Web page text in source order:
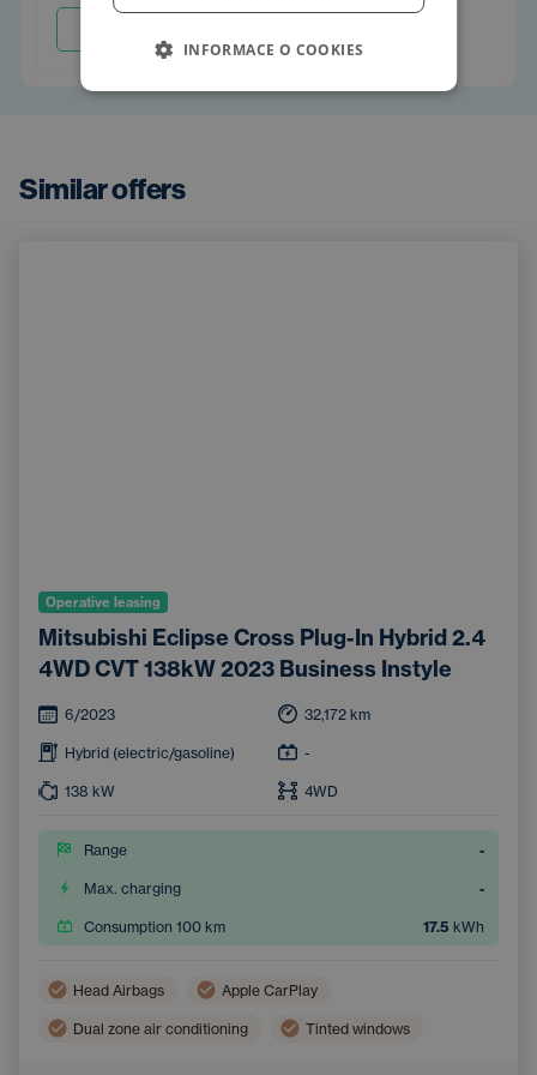
Similar offers
Operative leasing
Mitsubishi Eclipse Cross Plug-In Hybrid 2.4
4WD CVT 138kW 2023 Business Instyle
6/2023 32,172 km
Hybrid (electric/gasoline) -
138 kW 4WD
Range -
Max. charging -
Consumption 100 km 17.5 kWh
Head Airbags Apple CarPlay
Dual zone air conditioning Tinted windows
INFORMACE O COOKIES